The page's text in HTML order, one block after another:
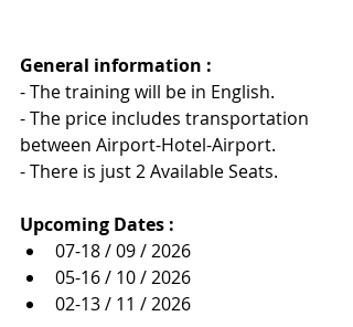
General information :
- The training will be in English.
- The price includes transportation
between Airport-Hotel-Airport.
- There is just 2 Available Seats.
Upcoming Dates :
07-18 / 09 / 2026
05-16 / 10 / 2026
02-13 / 11 / 2026